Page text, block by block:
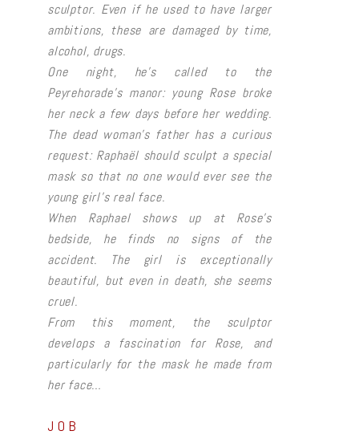
sculptor. Even if he used to have larger
ambitions, these are damaged by time,
alcohol, drugs.
One night, he’s called to the
Peyrehorade’s manor: young Rose broke
her neck a few days before her wedding.
The dead woman’s father has a curious
request: Raphaël should sculpt a special
mask so that no one would ever see the
young girl’s real face.
When Raphael shows up at Rose’s
bedside, he finds no signs of the
accident. The girl is exceptionally
beautiful, but even in death, she seems
cruel.
From this moment, the sculptor
develops a fascination for Rose, and
particularly for the mask he made from
her face…
JOB